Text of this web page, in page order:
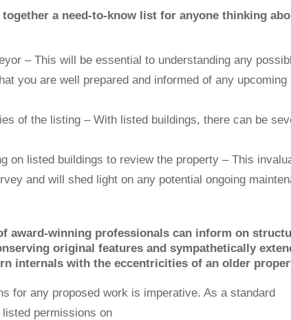
together a need-to-know list for anyone thinking
– This will be essential to understanding any
you are well prepared and informed of any upcoming
of the listing – With listed buildings, there can be
on listed buildings to review the property – This
and will shed light on any potential ongoing
award-winning professionals can inform on
original features and sympathetically
internals with the eccentricities of an older
for any proposed work is imperative. As a standard
permissions on